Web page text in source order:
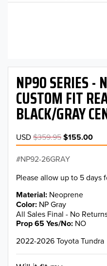
NP90 SERIES -
CUSTOM FIT
BLACK/GRAY
USD$359.95$155.00
NP92-26GRAY
Please allow up to 5 days
Material Neoprene
Color NP Gray
All Sales Final - No
Prop 65 Yes/No NO
2022-2026 Toyota Tundra